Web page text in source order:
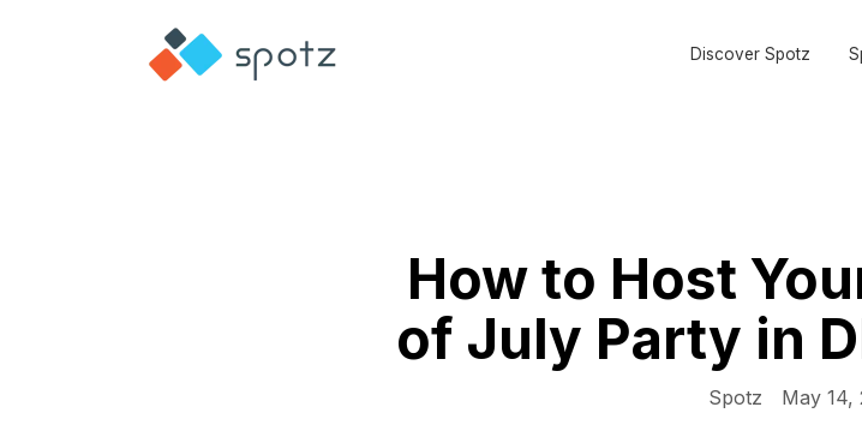
Discover Spotz
How to Host
of July Party in
Spotz May 14,